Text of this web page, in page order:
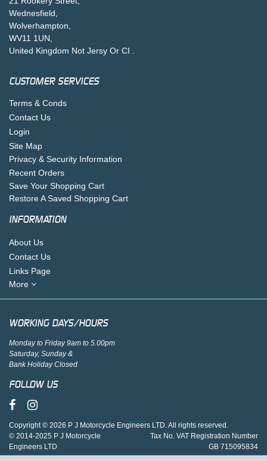
Wednesfield,
Wolverhampton,
WV11 1UN,
United Kingdom Not Jersy Or CI .
CUSTOMER SERVICES
Terms & Conds
Contact Us
Login
Site Map
Privacy & Security Information
Recent Orders
Save Your Shopping Cart
Restore A Saved Shopping Cart
INFORMATION
About Us
Contact Us
Links Page
More
WORKING DAYS/HOURS
Monday to Friday 9am to 5.00pm
Saturday, Sunday &
Bank Holiday Closed
FOLLOW US
Copyright © 2026 P J Motorcycle Engineers LTD. All rights reserved.
© 2014-2025 P J Motorcycle
Engineers LTD
Tax No. VAT Registration Number
GB 715095834